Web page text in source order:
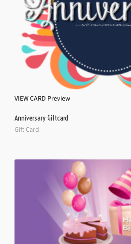
VIEW CARD Preview
Anniversary Giftcard
Gift Card